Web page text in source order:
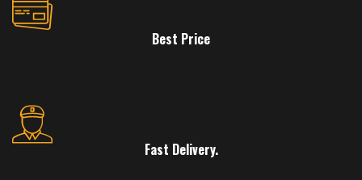
Best Price
Fast Delivery.